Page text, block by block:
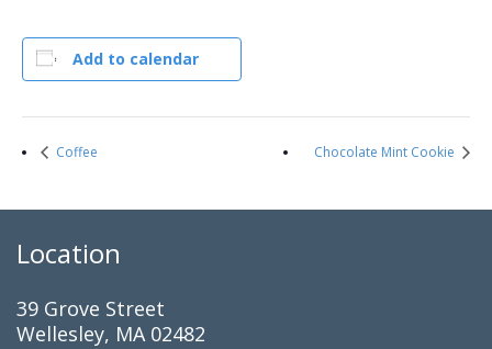
Add to calendar
Coffee Chocolate Mint Cookie
Location
39 Grove Street
Wellesley, MA 02482